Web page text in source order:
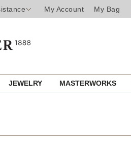
My Account My Bag
JEWELRY MASTERWORKS